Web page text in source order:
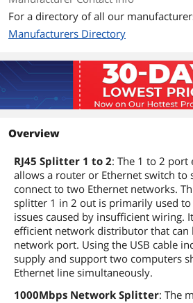
For a directory of all our
Manufacturers Directory
Overview
RJ45 Splitter 1 to 2: The 1 to 2 port
allows a router or Ethernet switch to
connect to two Ethernet networks.
splitter 1 in 2 out is primarily used
issues caused by insufficient wiring.
efficient network distributor that can
network port. Using the USB cable
supply and support two computers
Ethernet line simultaneously.
1000Mbps Network Splitter: The